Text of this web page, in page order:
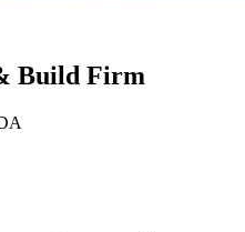
Build Firm